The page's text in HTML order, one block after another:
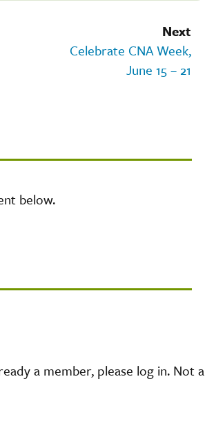
Next
Celebrate CNA Week,
June 15 – 21
below.
a member, please log in. Not a